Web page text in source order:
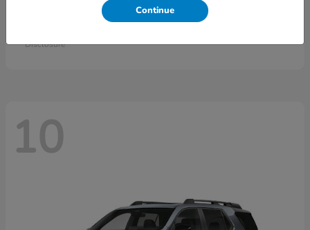
Civic Sedan
Disclosure
10
Continue